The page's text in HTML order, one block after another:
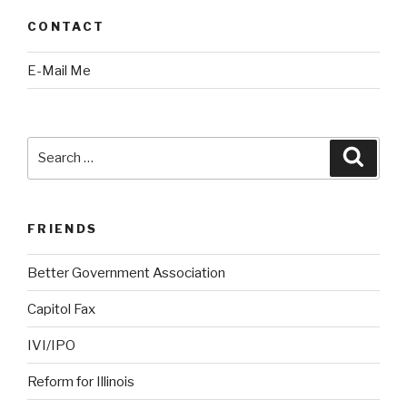
CONTACT
E-Mail Me
FRIENDS
Better Government Association
Capitol Fax
IVI/IPO
Reform for Illinois